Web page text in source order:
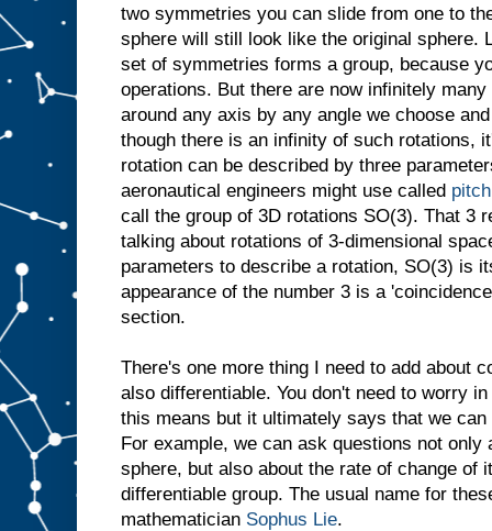
two symmetries you can slide from one to
sphere will still look like the original sphere.
set of symmetries forms a group, because
operations. But there are now infinitely
around any axis by any angle we choose
though there is an infinity of such rotations,
rotation can be described by three
aeronautical engineers might use called
call the group of 3D rotations SO(3). That 3
talking about rotations of 3-dimensional
parameters to describe a rotation, SO(3) is
appearance of the number 3 is a
section.
There's one more thing I need to add about
also differentiable. You don't need to worry
this means but it ultimately says that we
For example, we can ask questions not only
sphere, but also about the rate of change of
differentiable group. The usual name for
mathematician Sophus Lie.